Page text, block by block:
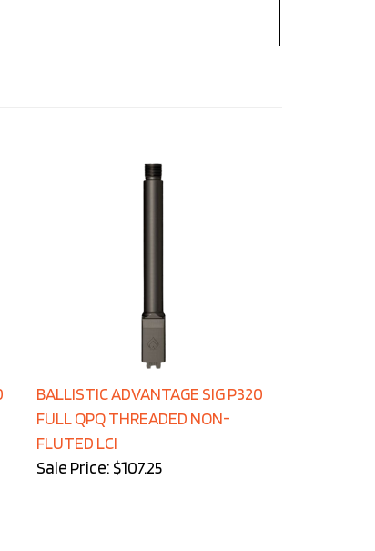
FULL QPQ THREADED NON-
FLUTED LCI
Sale Price: $107.25